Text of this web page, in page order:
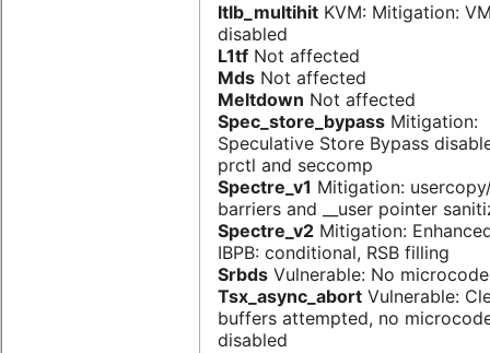
Itlb_multihit KVM: Mitigation:
disabled
L1tf Not affected
Mds Not affected
Meltdown Not affected
Spec_store_bypass Mitigation:
Speculative Store Bypass
prctl and seccomp
Spectre_v1 Mitigation:
barriers and __user pointer
Spectre_v2 Mitigation:
IBPB: conditional, RSB filling
Srbds Vulnerable: No microcode
Tsx_async_abort Vulnerable:
buffers attempted, no
disabled